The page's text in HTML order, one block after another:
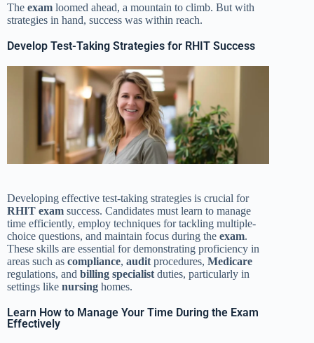
The exam loomed ahead, a mountain to climb. But with
strategies in hand, success was within reach.
Develop Test-Taking Strategies for RHIT Success
Developing effective test-taking strategies is crucial for
RHIT exam success. Candidates must learn to manage
time efficiently, employ techniques for tackling multiple-
choice questions, and maintain focus during the exam.
These skills are essential for demonstrating proficiency in
areas such as compliance, audit procedures, Medicare
regulations, and billing specialist duties, particularly in
settings like nursing homes.
Learn How to Manage Your Time During the Exam
Effectively